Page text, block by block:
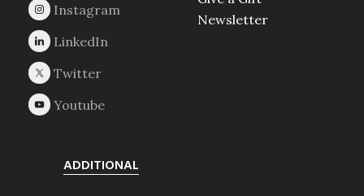
Newsletter
ADDITIONAL